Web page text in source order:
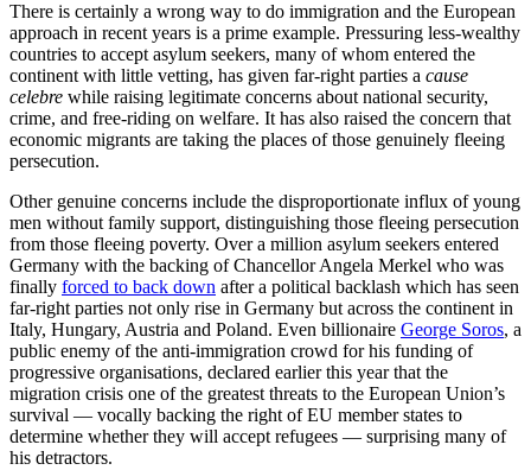
There is certainly a wrong way to do immigration and the European
approach in recent years is a prime example. Pressuring less-wealthy
countries to accept asylum seekers, many of whom entered the
continent with little vetting, has given far-right parties a cause
celebre while raising legitimate concerns about national security,
crime, and free-riding on welfare. It has also raised the concern that
economic migrants are taking the places of those genuinely fleeing
persecution.
Other genuine concerns include the disproportionate influx of young
men without family support, distinguishing those fleeing persecution
from those fleeing poverty. Over a million asylum seekers entered
Germany with the backing of Chancellor Angela Merkel who was
finally forced to back down after a political backlash which has seen
far-right parties not only rise in Germany but across the continent in
Italy, Hungary, Austria and Poland. Even billionaire George Soros, a
public enemy of the anti-immigration crowd for his funding of
progressive organisations, declared earlier this year that the
migration crisis one of the greatest threats to the European Union’s
survival — vocally backing the right of EU member states to
determine whether they will accept refugees — surprising many of
his detractors.